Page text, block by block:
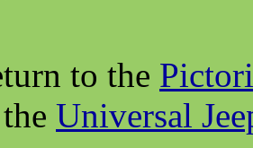
to the
Universal